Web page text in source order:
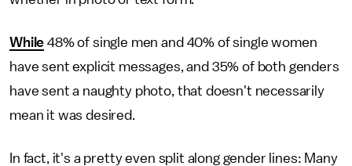
While 48% of single men and 40% of single women
have sent explicit messages, and 35% of both genders
have sent a naughty photo, that doesn't necessarily
mean it was desired.
In fact, it's a pretty even split along gender lines: Many